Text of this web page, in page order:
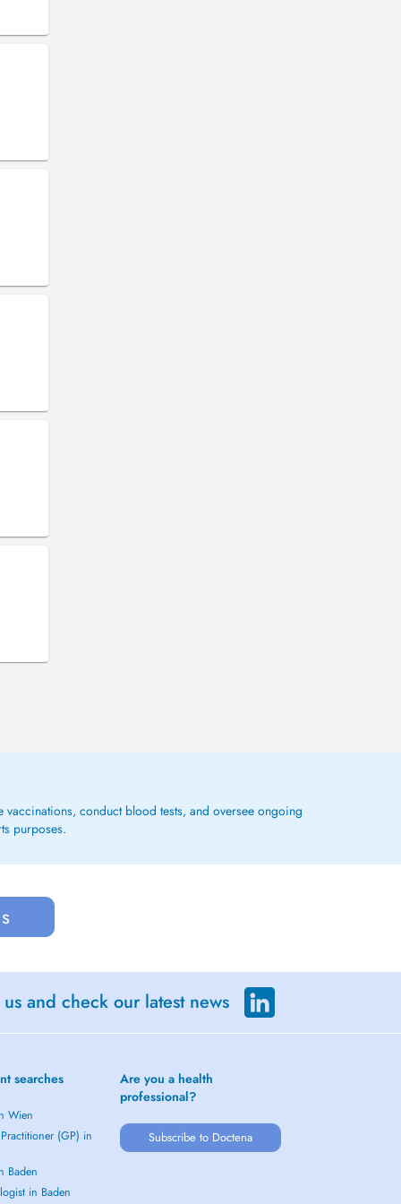
conduct blood tests, and oversee ongoing
purposes.
and check our latest news
searches
Wien
(GP) in
Baden
in Baden
Are you a health
professional?
Subscribe to Doctena